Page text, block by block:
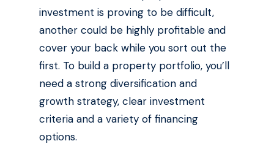
investment is proving to be difficult,
another could be highly profitable and
cover your back while you sort out the
first. To build a property portfolio, you’ll
need a strong diversification and
growth strategy, clear investment
criteria and a variety of financing
options.